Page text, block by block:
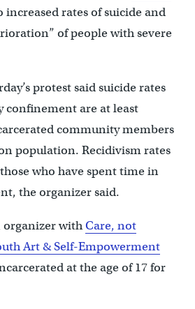
rates of suicide and
of people with severe
protest said suicide rates
confinement are at least
community members
population. Recidivism rates
who have spent time in
the organizer said.
organizer withCare, not
Art & Self-Empowerment
at the age of 17 for